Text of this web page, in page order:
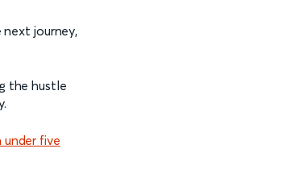
journey,
the hustle
under five